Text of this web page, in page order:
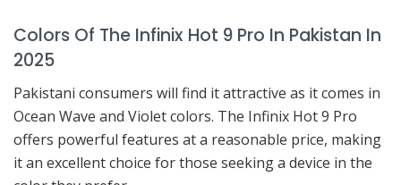
Colors Of The Infinix Hot 9 Pro In Pakistan In
2025
Pakistani consumers will find it attractive as it comes in
Ocean Wave and Violet colors. The Infinix Hot 9 Pro
offers powerful features at a reasonable price, making
it an excellent choice for those seeking a device in the